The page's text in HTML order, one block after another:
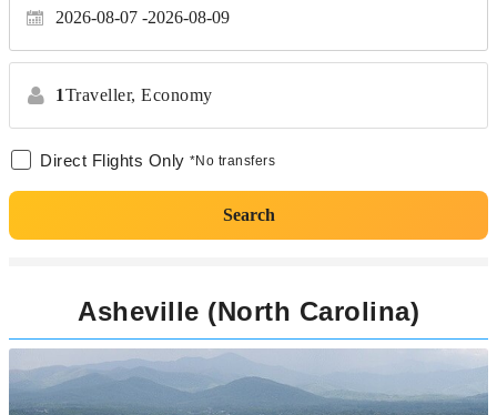
2026-08-07 2026-08-09
1Traveller, Economy
Direct Flights Only *No transfers
Search
Asheville (North Carolina)